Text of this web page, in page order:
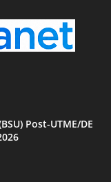
Post-UTME/DE